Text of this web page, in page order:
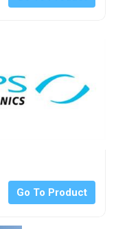
Go To Product